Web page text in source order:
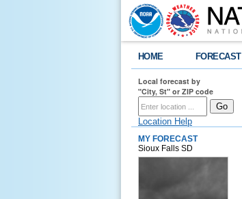
HOME FORECAST
Local forecast by
"City, St" or ZIP code
Location Help
MY FORECAST
Sioux Falls SD